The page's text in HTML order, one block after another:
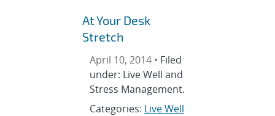
At Your Desk
Stretch
April 10, 2014 • Filed
under: Live Well and
Stress Management.
Categories: Live Well